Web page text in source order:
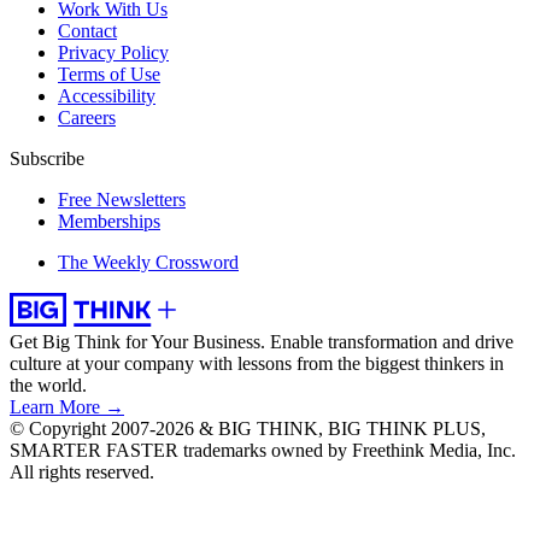
Work With Us
Contact
Privacy Policy
Terms of Use
Accessibility
Careers
Subscribe
Free Newsletters
Memberships
The Weekly Crossword
Get Big Think for Your Business. Enable transformation and drive
culture at your company with lessons from the biggest thinkers in
the world.
Learn More →
© Copyright 2007-2026 & BIG THINK, BIG THINK PLUS,
SMARTER FASTER trademarks owned by Freethink Media, Inc.
All rights reserved.